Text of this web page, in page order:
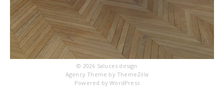
© 2026 Saluces design
Agency Theme by ThemeZilla
Powered byWordPress